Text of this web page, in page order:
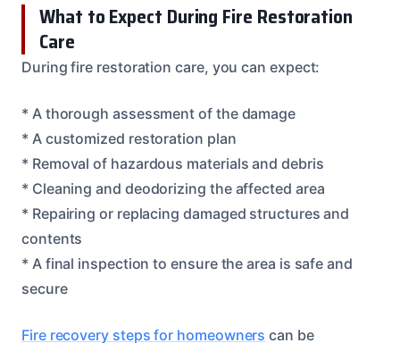
What to Expect During Fire Restoration
Care
During fire restoration care, you can expect:
* A thorough assessment of the damage
* A customized restoration plan
* Removal of hazardous materials and debris
* Cleaning and deodorizing the affected area
* Repairing or replacing damaged structures and
contents
* A final inspection to ensure the area is safe and
secure
Fire recovery steps for homeowners can be